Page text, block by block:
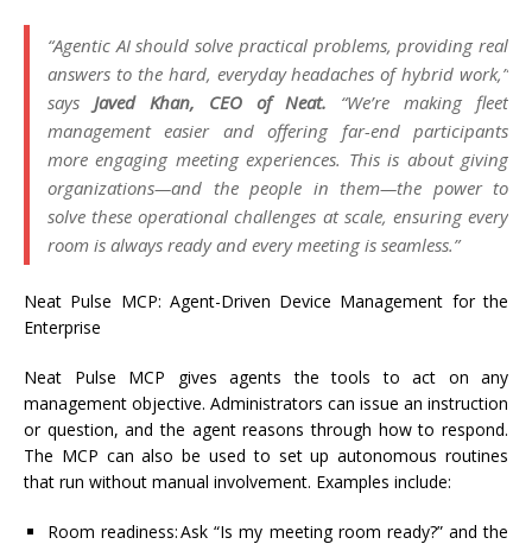
“Agentic AI should solve practical problems, providing real
answers to the hard, everyday headaches of hybrid work,”
says Javed Khan, CEO of Neat. “We’re making fleet
management easier and offering far-end participants
more engaging meeting experiences. This is about giving
organizations—and the people in them—the power to
solve these operational challenges at scale, ensuring every
room is always ready and every meeting is seamless.”
Neat Pulse MCP: Agent-Driven Device Management for the
Enterprise
Neat Pulse MCP gives agents the tools to act on any
management objective. Administrators can issue an instruction
or question, and the agentreasons through how to respond.
The MCP can also be used to set up autonomous routines
that run without manual involvement. Examples include:
Room readiness:Ask “Is my meeting room ready?” and the